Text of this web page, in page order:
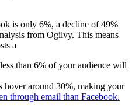
is only 6%, a decline of 49%
from Ogilvy. This means
a
than 6% of your audience will
hover around 30%, making your
through email than Facebook.